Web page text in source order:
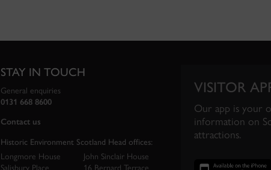
STAY IN TOUCH
General enquiries
0131 668 8600
Contact us
Historic Environment Scotland Head offices:
Longmore House
Salisbury Place
John Sinclair House
16 Bernard Terrace
VISITOR
Our app is your
information on
attractions.